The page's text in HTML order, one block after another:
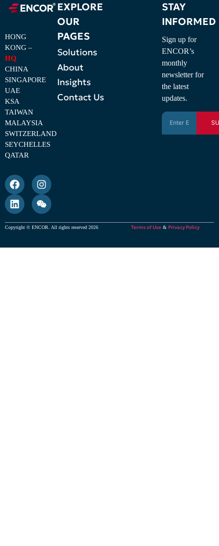
HONG
KONG –
HQ
CHINA
SINGAPORE
UAE
KSA
TAIWAN
MALAYSIA
SWITZERLAND
SEYCHELLES
QATAR
EXPLORE
OUR
PAGES
Solutions
About
Insights
Contact Us
STAY
INFORMED
Sign up for
ENCOR’s
monthly
newsletter for
the latest
updates.
Copyright © ENCOR. All rights reserved 2026 Terms of Use &Privacy Policy